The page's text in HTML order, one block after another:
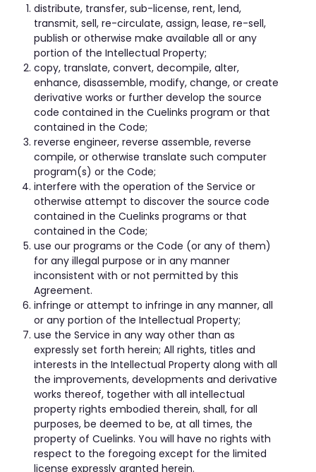
distribute, transfer, sub-license, rent, lend,
transmit, sell, re-circulate, assign, lease, re-sell,
publish or otherwise make available all or any
portion of the Intellectual Property;
copy, translate, convert, decompile, alter,
enhance, disassemble, modify, change, or create
derivative works or further develop the source
code contained in the Cuelinks program or that
contained in the Code;
reverse engineer, reverse assemble, reverse
compile, or otherwise translate such computer
program(s) or the Code;
interfere with the operation of the Service or
otherwise attempt to discover the source code
contained in the Cuelinks programs or that
contained in the Code;
use our programs or the Code (or any of them)
for any illegal purpose or in any manner
inconsistent with or not permitted by this
Agreement.
infringe or attempt to infringe in any manner, all
or any portion of the Intellectual Property;
use the Service in any way other than as
expressly set forth herein; All rights, titles and
interests in the Intellectual Property along with all
the improvements, developments and derivative
works thereof, together with all intellectual
property rights embodied therein, shall, for all
purposes, be deemed to be, at all times, the
property of Cuelinks. You will have no rights with
respect to the foregoing except for the limited
license expressly granted herein.